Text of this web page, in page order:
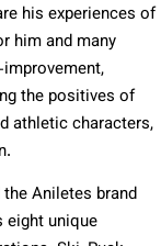
his experiences of
him and many
the positives of
athletic characters,
Aniletes brand
eight unique